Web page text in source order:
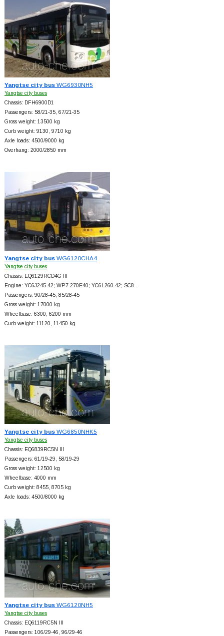
Yangtse city busWG6930NH5
Yangtse city buses
Chassis: DFH6900D1
Passengers: 58/21-35, 67/21-35
Gross weight: 13500 kg
Curb weight: 9130, 9710 kg
Axle loads: 4500/9000 kg
Overhang: 2000/2850 mm
Yangtse city busWG6120CHA4
Yangtse city buses
Chassis: EQ6129RCD4G III
Engine: YC6J245-42; WP7.270E40; YC6L260-42; SC8…
Passengers: 90/28-45, 85/28-45
Gross weight: 17000 kg
Wheelbase: 6300, 6200 mm
Curb weight: 11120, 11450 kg
Yangtse city busWG6850NHK5
Yangtse city buses
Chassis: EQ6839RC5N III
Passengers: 61/19-29, 58/19-29
Gross weight: 12500 kg
Wheelbase: 4000 mm
Curb weight: 8455, 8705 kg
Axle loads: 4500/8000 kg
Yangtse city busWG6120NH5
Yangtse city buses
Chassis: EQ6119RC5N III
Passengers: 106/29-46, 96/29-46